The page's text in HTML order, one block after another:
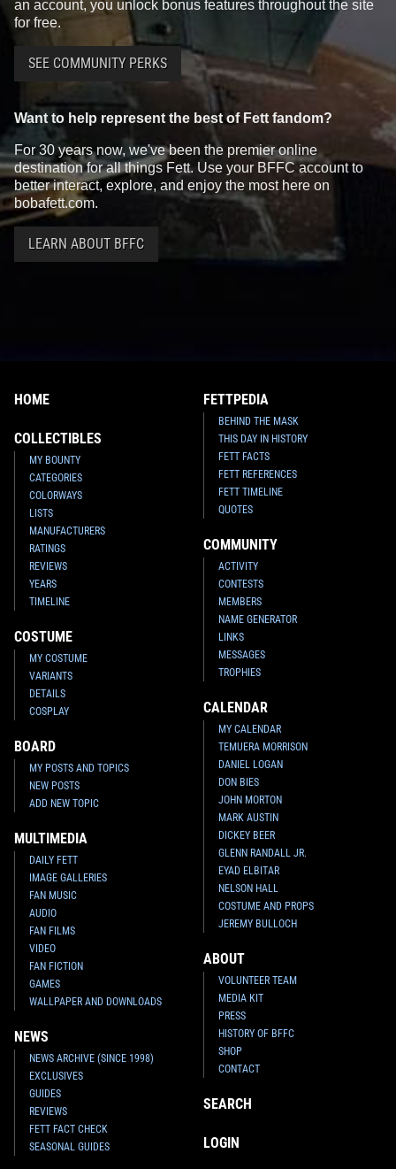
an account, you unlock bonus features throughout the site
for free.
SEE COMMUNITY PERKS
Want to help represent the best of Fett fandom?
For 30 years now, we've been the premier online
destination for all things Fett. Use your BFFC account to
better interact, explore, and enjoy the most here on
bobafett.com.
LEARN ABOUT BFFC
HOME
COLLECTIBLES
MY BOUNTY
CATEGORIES
COLORWAYS
LISTS
MANUFACTURERS
RATINGS
REVIEWS
YEARS
TIMELINE
COSTUME
MY COSTUME
VARIANTS
DETAILS
COSPLAY
BOARD
MY POSTS AND TOPICS
NEW POSTS
ADD NEW TOPIC
MULTIMEDIA
DAILY FETT
IMAGE GALLERIES
FAN MUSIC
AUDIO
FAN FILMS
VIDEO
FAN FICTION
GAMES
WALLPAPER AND DOWNLOADS
NEWS
NEWS ARCHIVE (SINCE 1998)
EXCLUSIVES
GUIDES
REVIEWS
FETT FACT CHECK
SEASONAL GUIDES
FETTPEDIA
BEHIND THE MASK
THIS DAY IN HISTORY
FETT FACTS
FETT REFERENCES
FETT TIMELINE
QUOTES
COMMUNITY
ACTIVITY
CONTESTS
MEMBERS
NAME GENERATOR
LINKS
MESSAGES
TROPHIES
CALENDAR
MY CALENDAR
TEMUERA MORRISON
DANIEL LOGAN
DON BIES
JOHN MORTON
MARK AUSTIN
DICKEY BEER
GLENN RANDALL JR.
EYAD ELBITAR
NELSON HALL
COSTUME AND PROPS
JEREMY BULLOCH
ABOUT
VOLUNTEER TEAM
MEDIA KIT
PRESS
HISTORY OF BFFC
SHOP
CONTACT
SEARCH
LOGIN